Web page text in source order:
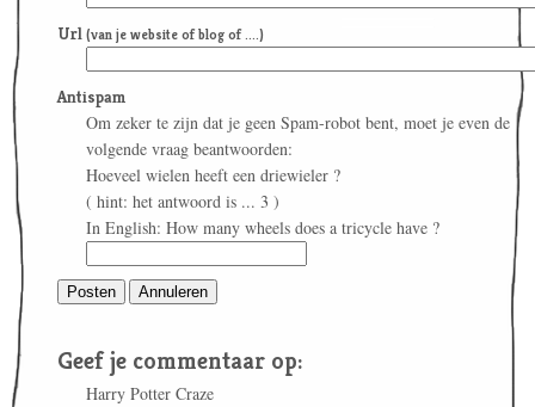
Url (van je website of blog of ....)
Antispam
Om zeker te zijn dat je geen Spam-robot bent, moet je even de
volgende vraag beantwoorden:
Hoeveel wielen heeft een driewieler ?
( hint: het antwoord is ... 3 )
In English: How many wheels does a tricycle have ?
Geef je commentaar op:
Harry Potter Craze